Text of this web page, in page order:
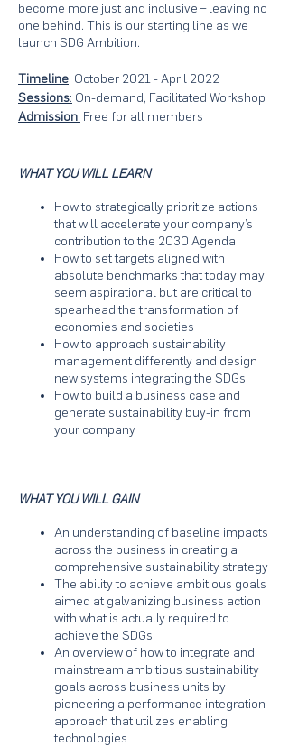
become more just and inclusive – leaving no
one behind. This is our starting line as we
launch SDG Ambition.
Timeline: October 2021 - April 2022
Sessions: On-demand, Facilitated Workshop
Admission: Free for all members
WHAT YOU WILL LEARN
How to strategically prioritize actions
that will accelerate your company’s
contribution to the 2030 Agenda
How to set targets aligned with
absolute benchmarks that today may
seem aspirational but are critical to
spearhead the transformation of
economies and societies
How to approach sustainability
management differently and design
new systems integrating the SDGs
How to build a business case and
generate sustainability buy-in from
your company
WHAT YOU WILL GAIN
An understanding of baseline impacts
across the business in creating a
comprehensive sustainability strategy
The ability to achieve ambitious goals
aimed at galvanizing business action
with what is actually required to
achieve the SDGs
An overview of how to integrate and
mainstream ambitious sustainability
goals across business units by
pioneering a performance integration
approach that utilizes enabling
technologies